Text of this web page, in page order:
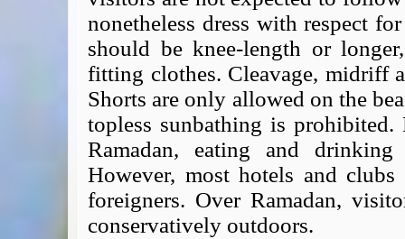
UK Gov's "Declaration to Travel" Form
US Airport Wait Times
ESTA Applications
IATA Travel News
Gov.uk - Travel Aware
Eurocontrol, Network Operations Portal
'Nice, this...' RSS Feed
BA / Oneworld Links
Earning Tier Points
LIVE - Current BA lounge occupancy at LHR T5
nonetheless dress with respect
should be knee-length or
fitting clothes. Cleavage, midriff
Shorts are only allowed on the
topless sunbathing is
Ramadan, eating and
However, most hotels and
foreigners. Over Ramadan,
conservatively outdoors.